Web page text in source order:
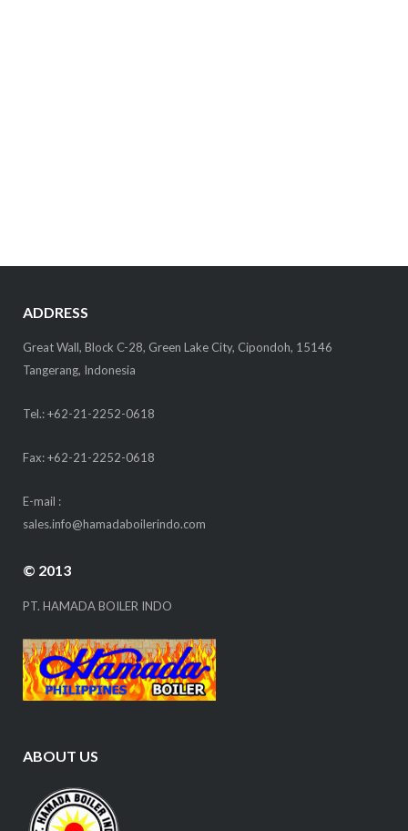
ADDRESS
Great Wall, Block C-28, Green Lake City, Cipondoh, 15146
Tangerang, Indonesia
Tel.: +62-21-2252-0618
Fax: +62-21-2252-0618
E-mail :
sales.info@hamadaboilerindo.com
© 2013
PT. HAMADA BOILER INDO
ABOUT US